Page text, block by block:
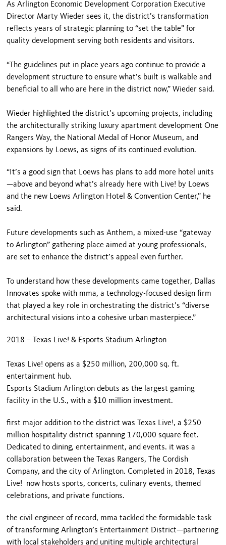
As Arlington Economic Development Corporation Executive
Director Marty Wieder sees it, the district’s transformation
reflects years of strategic planning to “set the table” for
quality development serving both residents and visitors.
“The guidelines put in place years ago continue to provide a
development structure to ensure what’s built is walkable and
beneficial to all who are here in the district now,” Wieder said.
Wieder highlighted the district’s upcoming projects, including
the architecturally striking luxury apartment development One
Rangers Way, the National Medal of Honor Museum, and
expansions by Loews, as signs of its continued evolution.
“It’s a good sign that Loews has plans to add more hotel units
—above and beyond what’s already here with Live! by Loews
and the new Loews Arlington Hotel & Convention Center,” he
said.
Future developments such as Anthem, a mixed-use “gateway
to Arlington” gathering place aimed at young professionals,
are set to enhance the district’s appeal even further.
To understand how these developments came together, Dallas
Innovates spoke with mma, a technology-focused design firm
that played a key role in orchestrating the district’s “diverse
architectural visions into a cohesive urban masterpiece.”
2018 – Texas Live! & Esports Stadium Arlington
Texas Live! opens as a $250 million, 200,000 sq. ft.
entertainment hub.
Esports Stadium Arlington debuts as the largest gaming
facility in the U.S., with a $10 million investment.
first major addition to the district was Texas Live!, a $250
million hospitality district spanning 170,000 square feet.
Dedicated to dining, entertainment, and events. it was a
collaboration between the Texas Rangers, The Cordish
Company, and the city of Arlington. Completed in 2018, Texas
Live! now hosts sports, concerts, culinary events, themed
celebrations, and private functions.
the civil engineer of record, mma tackled the formidable task
of transforming Arlington’s Entertainment District—partnering
with local stakeholders and uniting multiple architectural